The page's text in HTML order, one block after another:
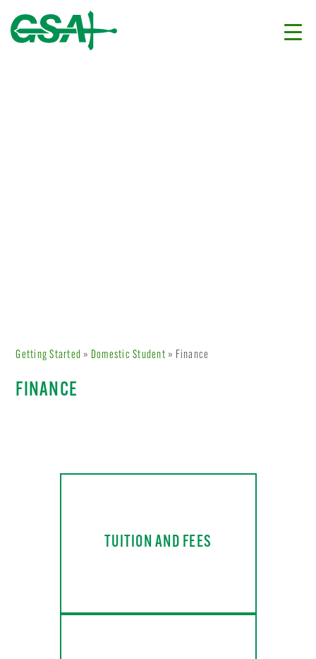
Getting Started » Domestic Student » Finance
FINANCE
TUITION AND FEES